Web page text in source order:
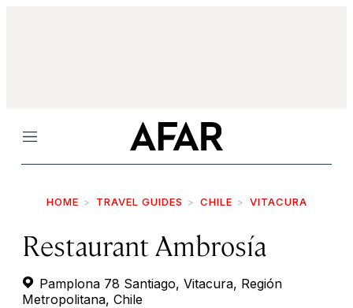
Menu
HOME TRAVEL GUIDES CHILE VITACURA
Restaurant Ambrosía
Pamplona 78 Santiago, Vitacura, Región
Metropolitana, Chile